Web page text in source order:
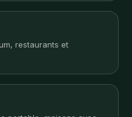
restaurants et